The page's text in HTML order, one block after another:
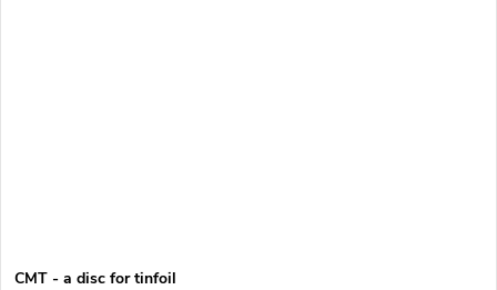
CMT - a disc for tinfoil